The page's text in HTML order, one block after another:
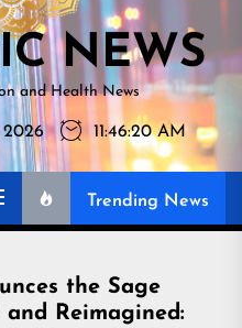
NEWS
and Health News
2026 11:46:21 AM
Trending News
the Sage
Reimagined: